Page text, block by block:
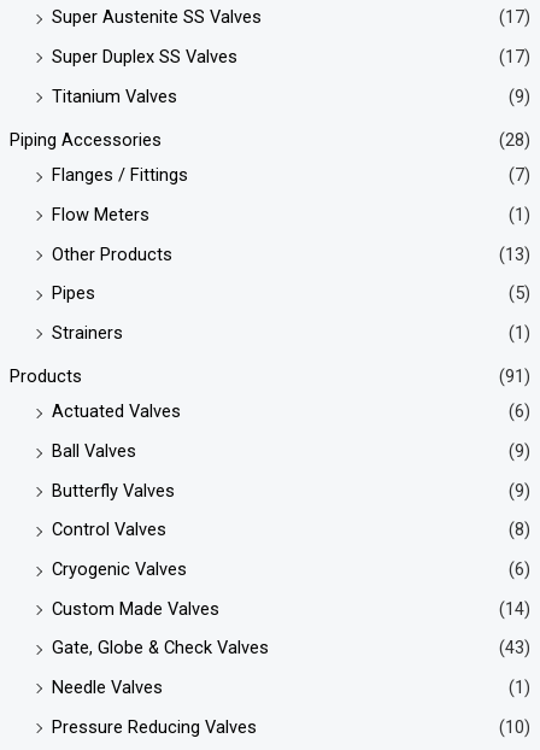
Super Austenite SS Valves
(17)
Super Duplex SS Valves
(17)
Titanium Valves
(9)
Piping Accessories
(28)
Flanges / Fittings
(7)
Flow Meters
(1)
Other Products
(13)
Pipes
(5)
Strainers
(1)
Products
(91)
Actuated Valves
(6)
Ball Valves
(9)
Butterfly Valves
(9)
Control Valves
(8)
Cryogenic Valves
(6)
Custom Made Valves
(14)
Gate, Globe & Check Valves
(43)
Needle Valves
(1)
Pressure Reducing Valves
(10)